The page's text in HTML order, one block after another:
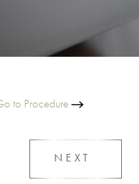
to Procedure
NEXT